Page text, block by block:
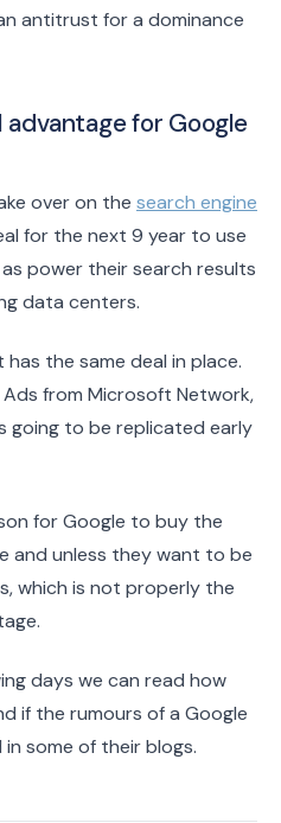
antitrust for a dominance
for Google
over on the search engine
for the next 9 year to use
power their search results
data centers.
has the same deal in place.
Ads from Microsoft Network,
going to be replicated early
for Google to buy the
and unless they want to be
which is not properly the
days we can read how
if the rumours of a Google
some of their blogs.